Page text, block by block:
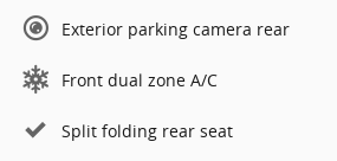
Exterior parking camera rear
Front dual zone A/C
Split folding rear seat